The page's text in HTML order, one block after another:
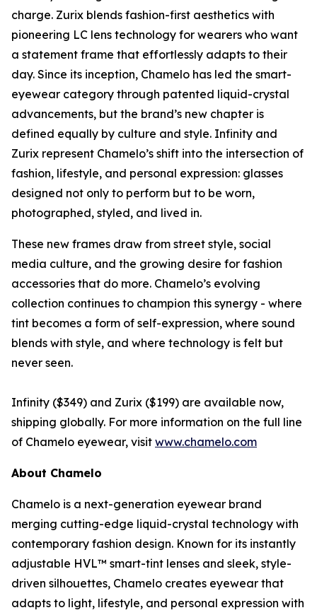
charge. Zurix blends fashion-first aesthetics with
pioneering LC lens technology for wearers who want
a statement frame that effortlessly adapts to their
day. Since its inception, Chamelo has led the smart-
eyewear category through patented liquid-crystal
advancements, but the brand’s new chapter is
defined equally by culture and style. Infinity and
Zurix represent Chamelo’s shift into the intersection of
fashion, lifestyle, and personal expression: glasses
designed not only to perform but to be worn,
photographed, styled, and lived in.
These new frames draw from street style, social
media culture, and the growing desire for fashion
accessories that do more. Chamelo’s evolving
collection continues to champion this synergy - where
tint becomes a form of self-expression, where sound
blends with style, and where technology is felt but
never seen.
Infinity ($349) and Zurix ($199) are available now,
shipping globally. For more information on the full line
of Chamelo eyewear, visit www.chamelo.com
About Chamelo
Chamelo is a next-generation eyewear brand
merging cutting-edge liquid-crystal technology with
contemporary fashion design. Known for its instantly
adjustable HVL™ smart-tint lenses and sleek, style-
driven silhouettes, Chamelo creates eyewear that
adapts to light, lifestyle, and personal expression with